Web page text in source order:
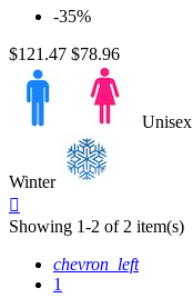
-35%
$121.47 $78.96
Unisex
Winter

view
Showing 1-2 of 2 item(s)
chevron_left
1